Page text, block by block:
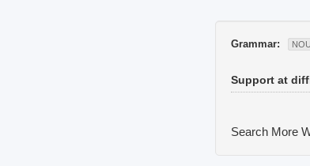
Grammar:
Support at
Search More